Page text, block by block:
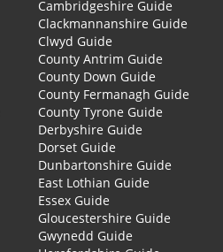
Cambridgeshire Guide
Clackmannanshire Guide
Clwyd Guide
County Antrim Guide
County Down Guide
County Fermanagh Guide
County Tyrone Guide
Derbyshire Guide
Dorset Guide
Dunbartonshire Guide
East Lothian Guide
Essex Guide
Gloucestershire Guide
Gwynedd Guide